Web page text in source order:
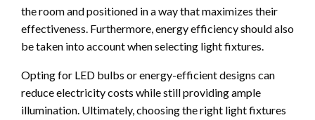
the room and positioned in a way that maximizes their
effectiveness. Furthermore, energy efficiency should also
be taken into account when selecting light fixtures.
Opting for LED bulbs or energy-efficient designs can
reduce electricity costs while still providing ample
illumination. Ultimately, choosing the right light fixtures